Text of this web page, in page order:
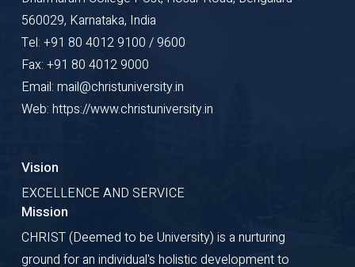
560029, Karnataka, India
Tel: +91 80 4012 9100 / 9600
Fax: +91 80 4012 9000
Email: mail@christuniversity.in
Web: https://www.christuniversity.in
Vision
EXCELLENCE AND SERVICE
Mission
CHRIST (Deemed to be University) is a nurturing
ground for an individual's holistic development to